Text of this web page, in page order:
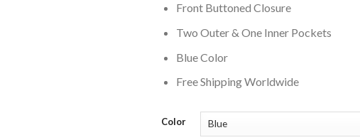
Front Buttoned Closure
Two Outer & One Inner Pockets
Blue Color
Free Shipping Worldwide
Color